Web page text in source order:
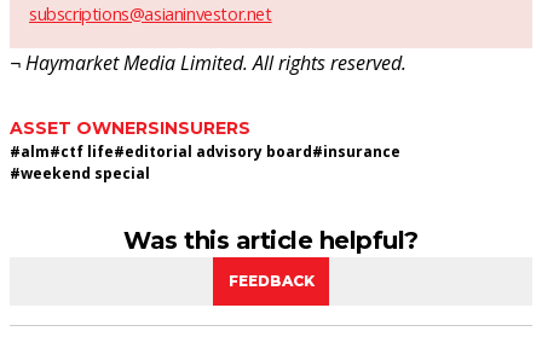
subscriptions@asianinvestor.net
¬ Haymarket Media Limited. All rights reserved.
ASSET OWNERSINSURERS
#alm#ctf life#editorial advisory board#insurance
#weekend special
Was this article helpful?
FEEDBACK